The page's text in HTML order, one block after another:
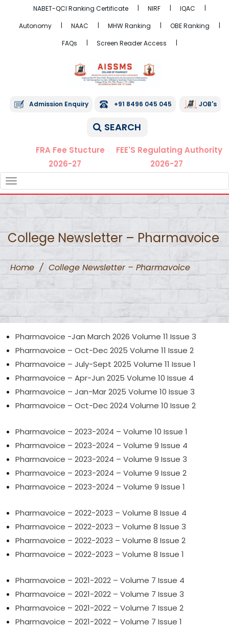
NABET-QCI Ranking Certificate NIRF
IQAC
Autonomy
NAAC MHW Ranking
OBE Ranking
FAQs
Screen Reader Access
Admission Enquiry +91 8496 045 045 JOB's
SEARCH
FRA Fee Stucture
2026-27
FEE'S Regulating Authority
2026-27
NAVIGATION
College Newsletter – Pharmavoice
Home / College Newsletter – Pharmavoice
Pharmavoice -Jan March 2026 Volume 11 Issue 3
Pharmavoice – Oct-Dec 2025 Volume 11 Issue 2
Pharmavoice – July-Sept 2025 Volume 11 Issue 1
Pharmavoice – Apr-Jun 2025 Volume 10 Issue 4
Pharmavoice – Jan-Mar2025 Volume 10 Issue 3
Pharmavoice – Oct-Dec 2024 Volume 10 Issue 2
Pharmavoice – 2023-2024 – Volume 10 Issue 1
Pharmavoice – 2023-2024 – Volume 9 Issue 4
Pharmavoice – 2023-2024 – Volume 9 Issue 3
Pharmavoice – 2023-2024 – Volume 9 Issue 2
Pharmavoice – 2023-2024 – Volume 9 Issue 1
Pharmavoice – 2022-2023 – Volume 8 Issue 4
Pharmavoice – 2022-2023 – Volume 8 Issue 3
Pharmavoice – 2022-2023 – Volume 8 Issue 2
Pharmavoice – 2022-2023 – Volume 8 Issue 1
Pharmavoice – 2021-2022 – Volume 7 Issue 4
Pharmavoice – 2021-2022 – Volume 7 Issue 3
Pharmavoice – 2021-2022 – Volume 7 Issue 2
Pharmavoice – 2021-2022 – Volume 7 Issue 1